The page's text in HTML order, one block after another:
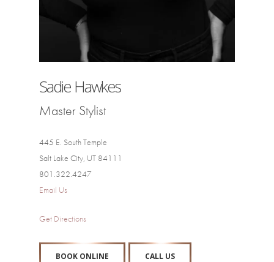
Sadie Hawkes
Master Stylist
445 E. South Temple
Salt Lake City, UT 84111
801.322.4247
Email Us
Get Directions
BOOK ONLINE CALL US